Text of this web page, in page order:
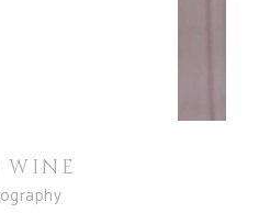
WINE